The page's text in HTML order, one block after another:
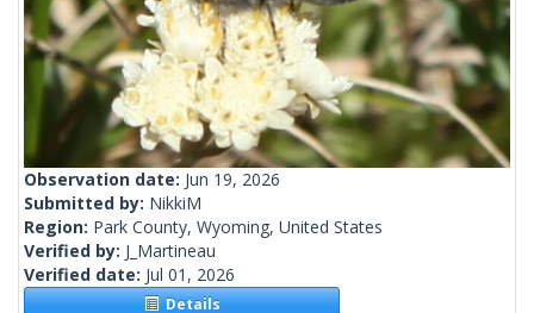
Observation date: Jun 19, 2026
Submitted by: NikkiM
Region: Park County, Wyoming, United States
Verified by: J_Martineau
Verified date: Jul 01, 2026
Details